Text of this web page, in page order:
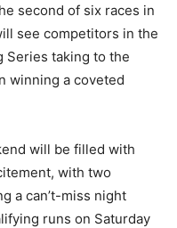
second of six races in
see competitors in the
Series taking to the
winning a coveted
will be filled with
with two
a can’t-miss night
runs on Saturday